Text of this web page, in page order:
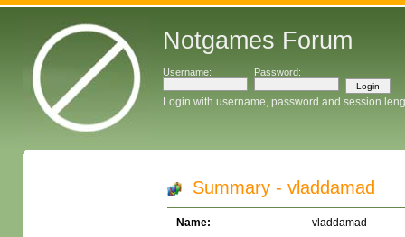
Notgames Forum
Username: Password:
Login with username, password and session
Summary - vladdamad
Name:
vladdamad